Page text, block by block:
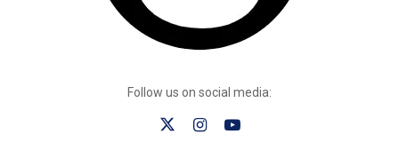
Follow us on social media: